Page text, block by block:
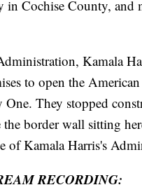
in Cochise County, and
Kamala
to open the
One. They stopped
the border wall sitting
of Kamala Harris's
RECORDING: